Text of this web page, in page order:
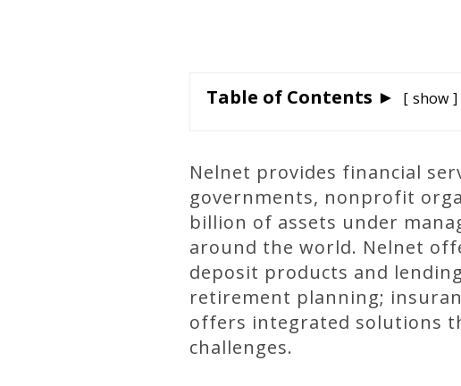
Table of Contents ► show
Nelnet provides financial
governments, nonprofit
billion of assets under
around the world. Nelnet
deposit products and
retirement planning;
offers integrated solutions
challenges.